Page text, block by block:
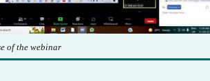
of the webinar